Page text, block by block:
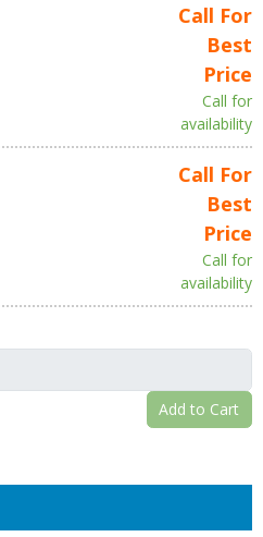
Call For
Best
Price
Call for
availability
Call For
Best
Price
Call for
availability
Add to Cart